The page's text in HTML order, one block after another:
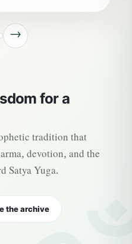
→
for a
tradition that
devotion, and the
Satya Yuga.
the archive